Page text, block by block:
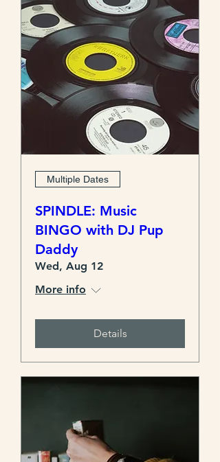
Multiple Dates
SPINDLE: Music
BINGO with DJ Pup
Daddy
Wed, Aug 12
More info
Details